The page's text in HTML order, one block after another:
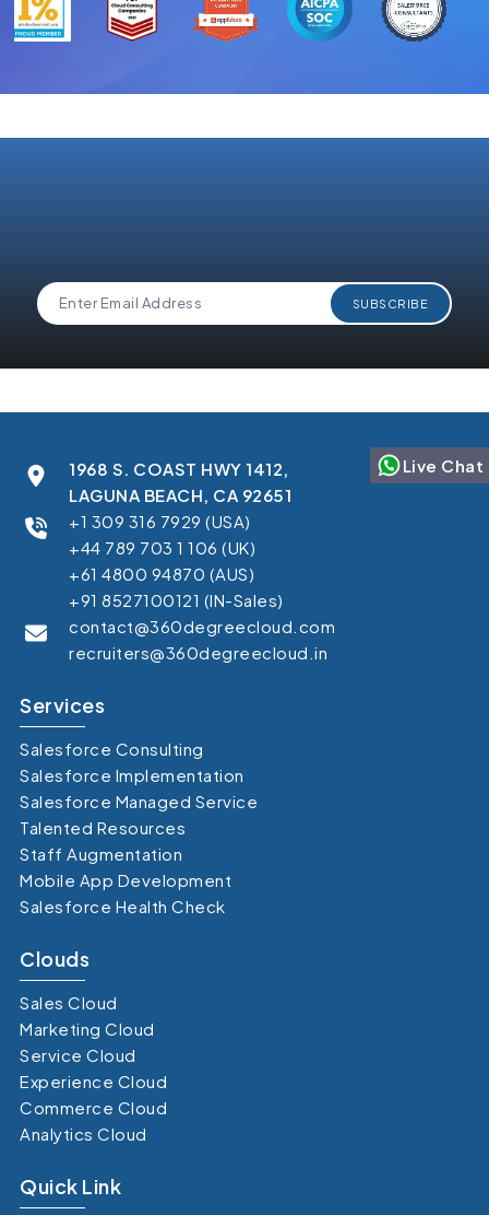
1968 S. COAST HWY 1412,
LAGUNA BEACH, CA 92651
+1 309 316 7929 (USA)
+44 789 703 1 106 (UK)
+61 4800 94870 (AUS)
+91 8527100121 (IN-Sales)
contact@360degreecloud.com
recruiters@360degreecloud.in
Services
Salesforce Consulting
Salesforce Implementation
Salesforce Managed Service
Talented Resources
Staff Augmentation
Mobile App Development
Salesforce Health Check
Clouds
Sales Cloud
Marketing Cloud
Service Cloud
Experience Cloud
Commerce Cloud
Analytics Cloud
Quick Link
Live Chat